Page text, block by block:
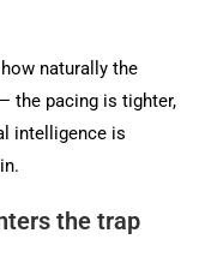
naturally the
the pacing is tighter,
intelligence is
the trap